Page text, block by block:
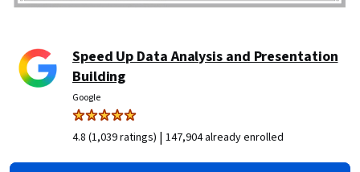
Speed Up Data Analysis and Presentation
Building
Google
4.8 (1,039 ratings) | 147,904 already enrolled